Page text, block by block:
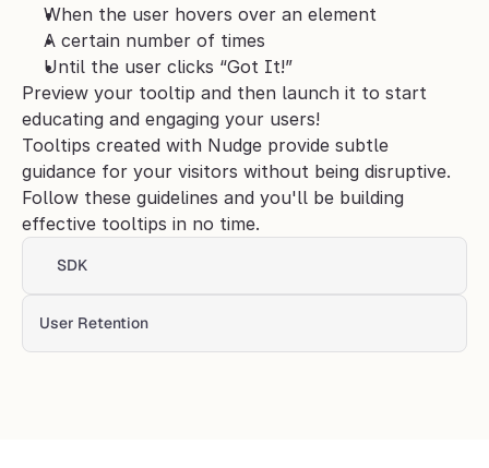
When the user hovers over an element
A certain number of times
Until the user clicks “Got It!”
Preview your tooltip and then launch it to start
educating and engaging your users!
Tooltips created with Nudge provide subtle
guidance for your visitors without being disruptive.
Follow these guidelines and you'll be building
effective tooltips in no time.
SDK
User Retention